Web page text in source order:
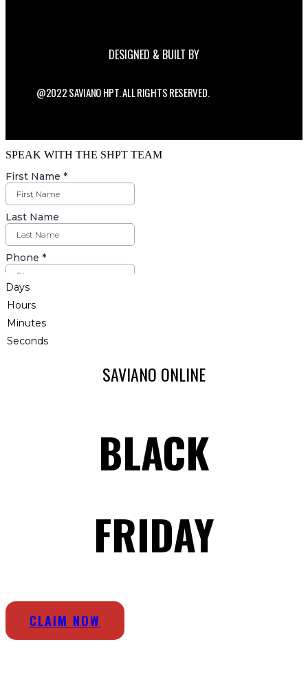
DESIGNED & BUILT BY
@2022 SAVIANO HPT. ALL RIGHTS RESERVED.
SPEAK WITH THE SHPT TEAM
Days
Hours
Minutes
Seconds
SAVIANO ONLINE
BLACK
FRIDAY
CLAIM NOW